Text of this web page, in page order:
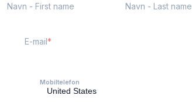
Navn - First name Navn - Last name
E-mail
Mobiltelefon